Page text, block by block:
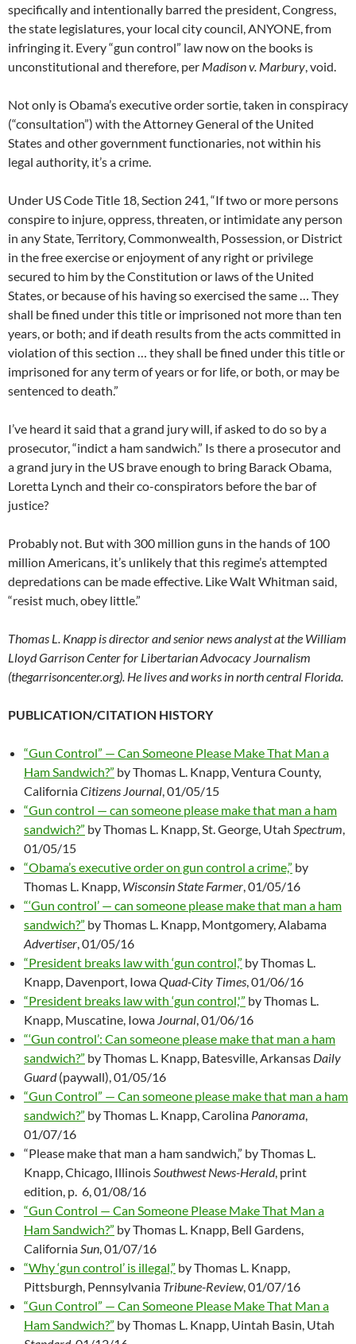
specifically and intentionally barred the president, Congress,
the state legislatures, your local city council, ANYONE, from
infringing it. Every “gun control” law now on the books is
unconstitutional and therefore, per Madison v. Marbury , void.
Not only is Obama’s executive order sortie, taken in conspiracy
(“consultation”) with the Attorney General of the United
States and other government functionaries, not within his
legal authority, it’s a crime.
Under US Code Title 18, Section 241, “If two or more persons
conspire to injure, oppress, threaten, or intimidate any person
in any State, Territory, Commonwealth, Possession, or District
in the free exercise or enjoyment of any right or privilege
secured to him by the Constitution or laws of the United
States, or because of his having so exercised the same … They
shall be fined under this title or imprisoned not more than ten
years, or both; and if death results from the acts committed in
violation of this section … they shall be fined under this title or
imprisoned for any term of years or for life, or both, or may be
sentenced to death.”
I’ve heard it said that a grand jury will, if asked to do so by a
prosecutor, “indict a ham sandwich.” Is there a prosecutor and
a grand jury in the US brave enough to bring Barack Obama,
Loretta Lynch and their co-conspirators before the bar of
justice?
Probably not. But with 300 million guns in the hands of 100
million Americans, it’s unlikely that this regime’s attempted
depredations can be made effective. Like Walt Whitman said,
“resist much, obey little.”
Thomas L. Knapp is director and senior news analyst at the William
Lloyd Garrison Center for Libertarian Advocacy Journalism
(thegarrisoncenter.org). He lives and works in north central Florida.
PUBLICATION/CITATION HISTORY
“Gun Control” — Can Someone Please Make That Man a
Ham Sandwich?” by Thomas L. Knapp, Ventura County,
CaliforniaCitizens Journal , 01/05/15
“Gun control — can someone please make that man a ham
sandwich?” by Thomas L. Knapp, St. George, Utah Spectrum
01/05/15
“Obama’s executive order on gun control a crime,” by
Thomas L. Knapp, Wisconsin State Farmer , 01/05/16
“‘Gun control’ — can someone please make that man a ham
sandwich?” by Thomas L. Knapp, Montgomery, Alabama
Advertiser , 01/05/16
“President breaks law with ‘gun control,” by Thomas L.
Knapp, Davenport, IowaQuad-City Times , 01/06/16
“President breaks law with ‘gun control,'” by Thomas L.
Knapp, Muscatine, Iowa Journal , 01/06/16
“‘Gun control’: Can someone please make that man a ham
sandwich?” by Thomas L. Knapp, Batesville, Arkansas Daily
Guard(paywall), 01/05/16
“Gun Control” — Can someone please make that man a ham
sandwich?” by Thomas L. Knapp, Carolina Panorama
01/07/16
“Please make that man a ham sandwich,” by Thomas L.
Knapp, Chicago, Illinois Southwest News-Herald, print
edition, p. 6, 01/08/16
“Gun Control — Can Someone Please Make That Man a
Ham Sandwich?” by Thomas L. Knapp, Bell Gardens,
California Sun , 01/07/16
“Why ‘gun control’ is illegal,” by Thomas L. Knapp,
Pittsburgh, Pennsylvania Tribune-Review, 01/07/16
“Gun Control” — Can Someone Please Make That Man a
Ham Sandwich?” by Thomas L. Knapp, Uintah Basin, Utah